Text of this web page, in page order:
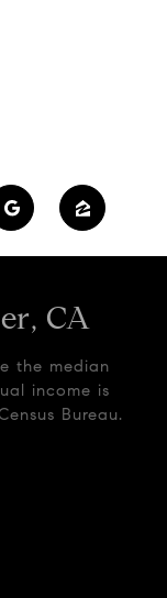
CA
the median
income is
Bureau.